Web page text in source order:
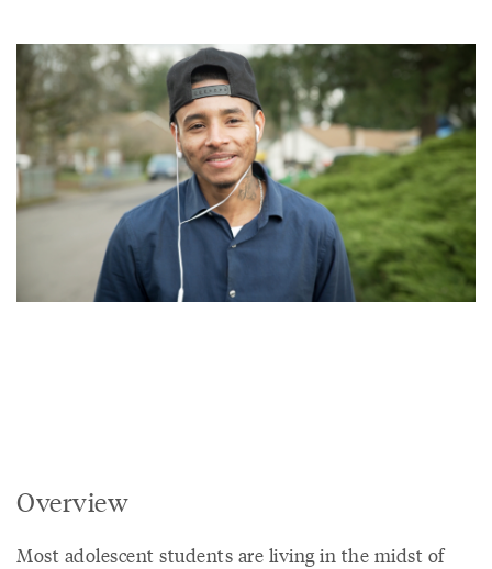
Overview
Most adolescent students are living in the midst of